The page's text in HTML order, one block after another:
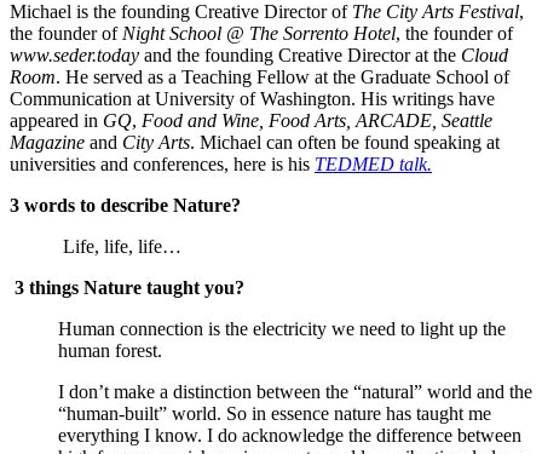
Michael is the founding Creative Director of The City Arts Festival,
the founder of Night School @ The Sorrento Hotel
, the founder of
www.seder.today and the founding Creative Director at the Cloud
Room. He served as a Teaching Fellow at the Graduate School of
Communication at University of Washington. His writings have
appeared in GQ, Food and Wine, Food Arts, ARCADE, Seattle
Magazine and City Arts. Michael can often be found speaking at
universities and conferences, here is his TEDMED talk.
3 words to describe Nature?
Life, life, life…
3 things Nature taught you?
Human connection is the electricity we need to light up the
human forest.
I don’t make a distinction between the “natural” world and the
“human-built” world. So in essence nature has taught me
everything I know. I do acknowledge the difference between